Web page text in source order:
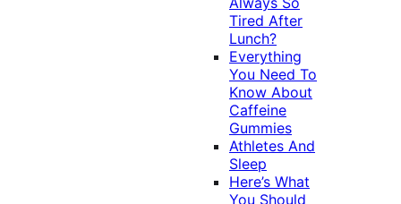
Tired After
Lunch?
Everything
You Need To
Know About
Caffeine
Gummies
Athletes And
Sleep
Here’s What
You Should